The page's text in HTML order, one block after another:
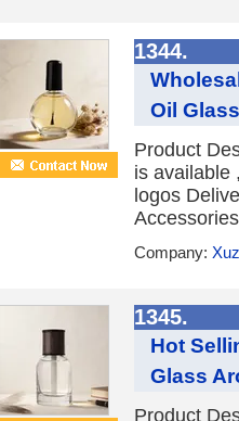
1344.
Oil
Product
is available
logos
Company:
1345.
Hot
Glass
Product